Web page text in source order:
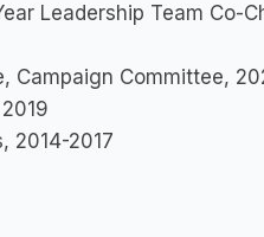
Leadership Team Co-
Campaign Committee,
2014-2017